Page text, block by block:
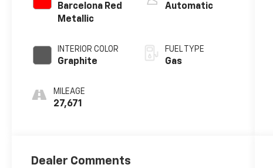
Barcelona Red
Metallic
INTERIOR COLOR
Graphite
MILEAGE
27,671
Automatic
FUEL TYPE
Gas
Dealer Comments